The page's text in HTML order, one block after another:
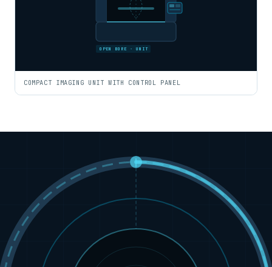
OPEN BORE · UNIT
COMPACT IMAGING UNIT WITH CONTROL PANEL